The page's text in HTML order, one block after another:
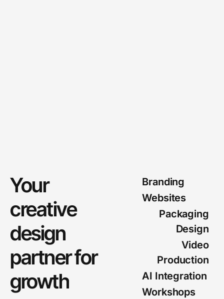
Your
creative
design
partner for
growth
Branding
Websites
Packaging
Design
Video
Production
AI Integration
Workshops